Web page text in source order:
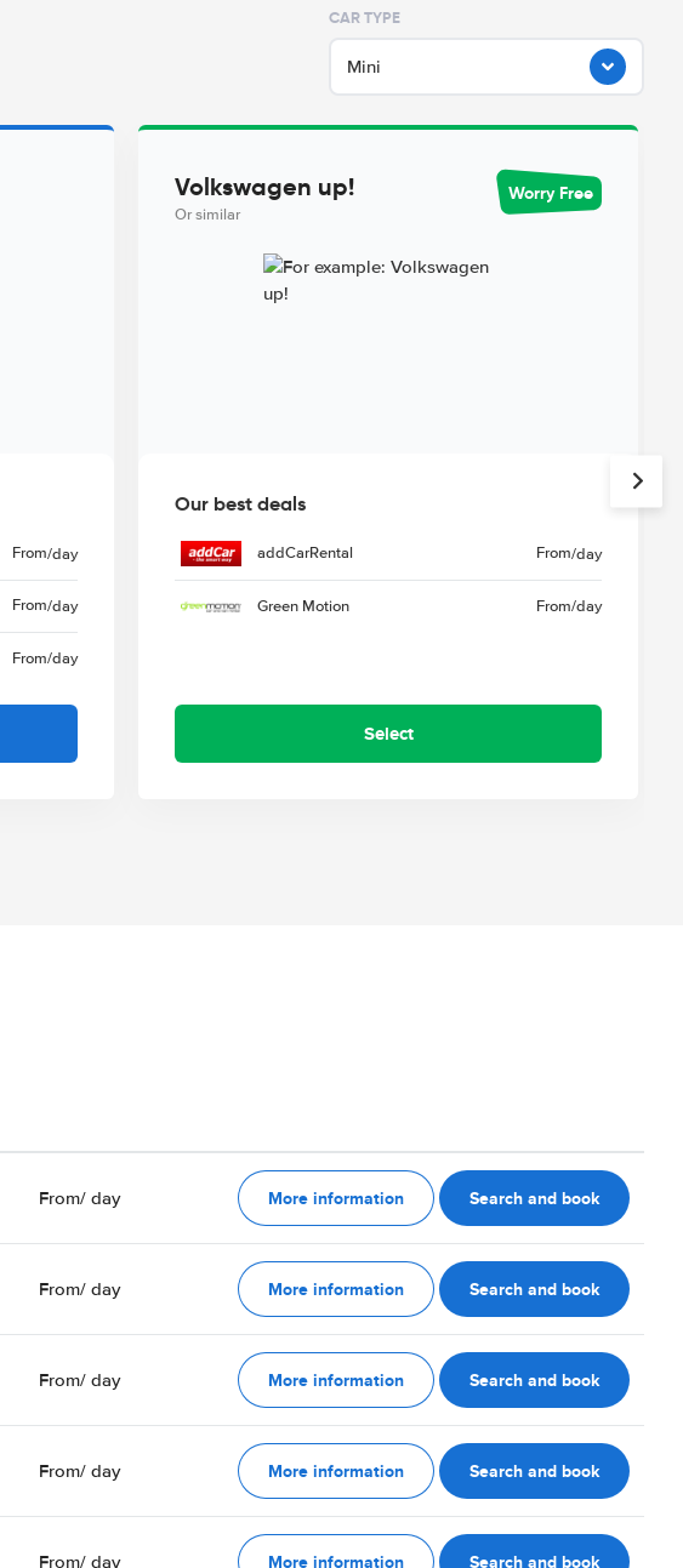
CAR TYPE
Mini
From/day
From/day
From/day
Volkswagen up!
Or similar
Worry Free
Our best deals
addCarRental From/day
Green Motion From/day
Select
From/ day More information Search and book
From/ day More information Search and book
From/ day More information Search and book
From/ day More information Search and book
From/ day More information Search and book